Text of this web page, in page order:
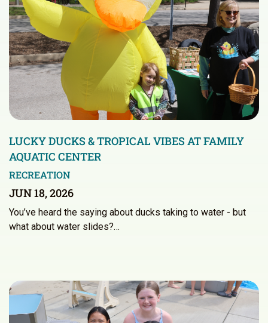
LUCKY DUCKS & TROPICAL VIBES AT FAMILY
AQUATIC CENTER
RECREATION
JUN 18, 2026
You’ve heard the saying about ducks taking to water - but
what about water slides?…